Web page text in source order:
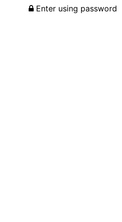
Enter using password